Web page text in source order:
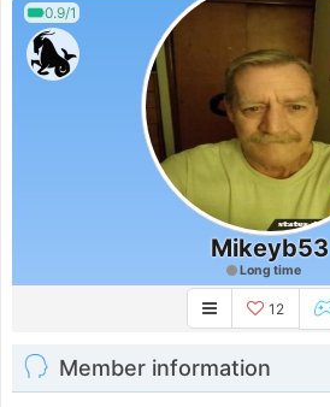
0.9/1
Mikeyb53
Long time
12
Member information